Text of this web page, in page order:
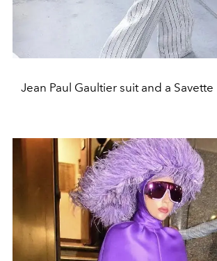
Jean Paul Gaultier suit and a